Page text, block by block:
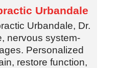
Urbandale
Urbandale, Dr.
nervous system-
Personalized
restore function,